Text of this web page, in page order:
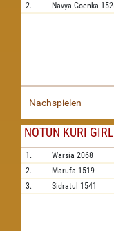
2.
Navya Goenka
Nachspielen
NOTUN KURI
1. Warsia 2068
2.
Marufa 1519
3.
Sidratul 1541